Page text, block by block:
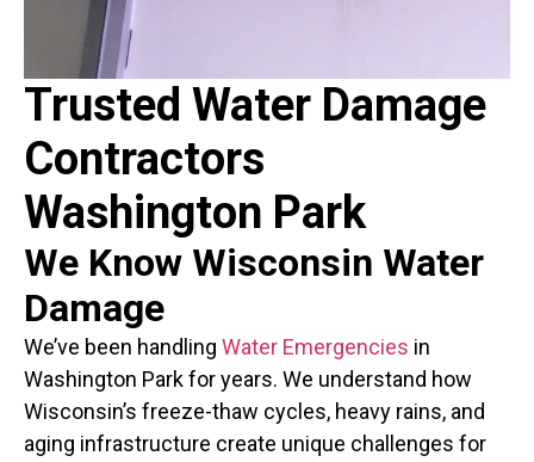
Trusted Water Damage
Contractors
Washington Park
We Know Wisconsin Water
Damage
We’ve been handling Water Emergencies in
Washington Park for years. We understand how
Wisconsin’s freeze-thaw cycles, heavy rains, and
aging infrastructure create unique challenges for